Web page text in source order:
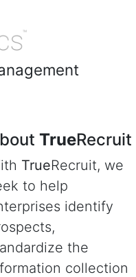
TrueRecruit
TrueRecruit, we
to help
identify
the
collection